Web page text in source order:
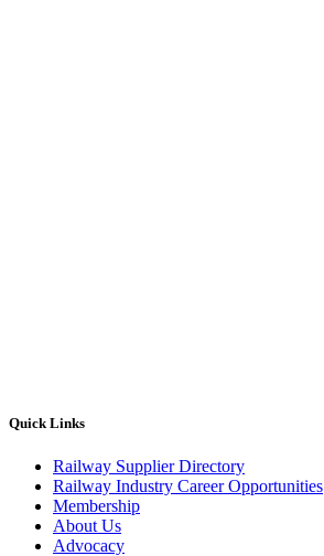
Quick Links
Railway Supplier Directory
Railway Industry Career Opportunities
Membership
About Us
Advocacy